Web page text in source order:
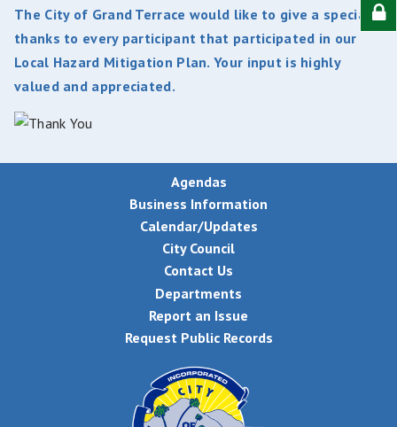
The City of Grand Terrace would like to give a special
thanks to every participant that participated in our
Local Hazard Mitigation Plan. Your input is highly
valued and appreciated.
Agendas
Business Information
Calendar/Updates
City Council
Contact Us
Departments
Report an Issue
Request Public Records